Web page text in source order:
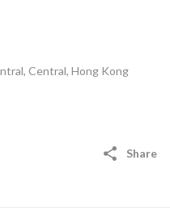
Central, Hong Kong
Share